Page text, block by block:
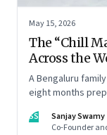
May 15, 2026
The “Chill
Across the
A Bengaluru
eight months
than they imagine.
SS
Sanjay Swamy
Co-Founder